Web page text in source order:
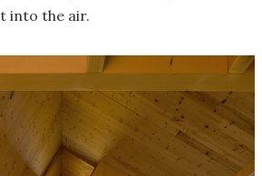
into the air.